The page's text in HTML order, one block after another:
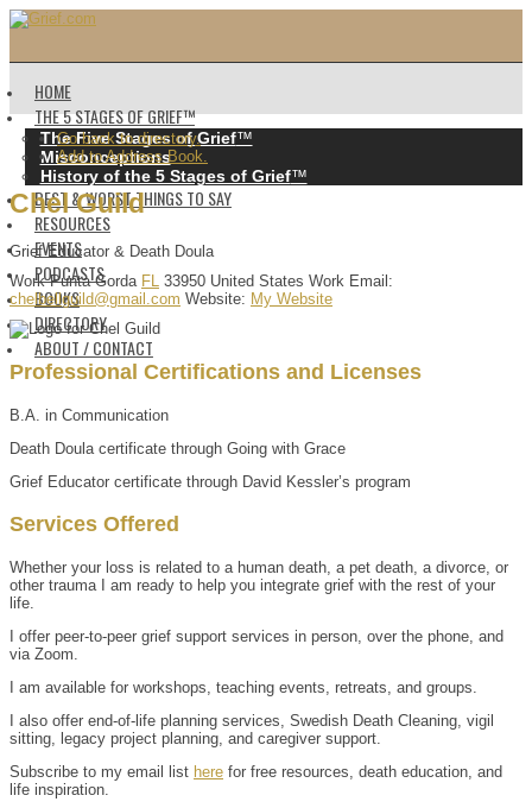
HOME
THE 5 STAGES OF GRIEF™️
The Five Stages of Grief™️
Misconceptions
History of the 5 Stages of Grief™️
BEST & WORST THINGS TO SAY
RESOURCES
EVENTS
PODCASTS
BOOKS
DIRECTORY
ABOUT / CONTACT
Go back to directory.
Add to Address Book.
Chel Guild
Grief Educator & Death Doula
Work Punta Gorda FL 33950 United States Work Email :
chelbellguild@gmail.com Website: My Website
Professional Certifications and Licenses
B.A. in Communication
Death Doula certificate through Going with Grace
Grief Educator certificate through David Kessler’s program
Services Offered
Whether your loss is related to a human death, a pet death, a divorce, or
other trauma I am ready to help you integrate grief with the rest of your
life.
I offer peer-to-peer grief support services in person, over the phone, and
via Zoom.
I am available for workshops, teaching events, retreats, and groups.
I also offer end-of-life planning services, Swedish Death Cleaning, vigil
sitting, legacy project planning, and caregiver support.
Subscribe to my email list here for free resources, death education, and
life inspiration.